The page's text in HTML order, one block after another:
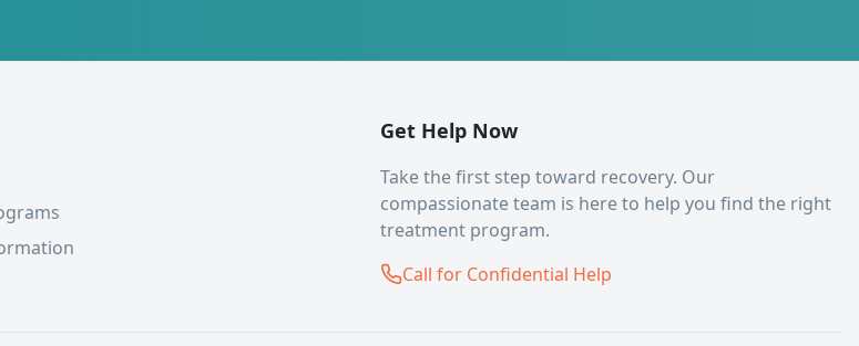
Get Help Now
Take the first step toward recovery. Our
compassionate team is here to help you find the right
treatment program.
Call for Confidential Help